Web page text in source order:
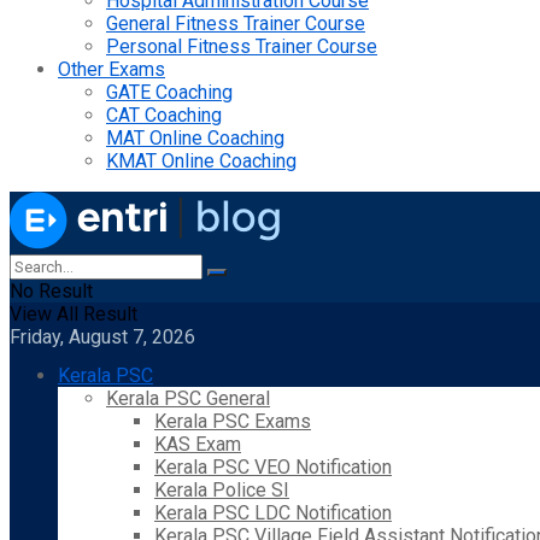
General Fitness Trainer Course
Personal Fitness Trainer Course
Other Exams
GATE Coaching
CAT Coaching
MAT Online Coaching
KMAT Online Coaching
No Result
View All Result
Friday, August 7, 2026
Kerala PSC
Kerala PSC General
Kerala PSC Exams
KAS Exam
Kerala PSC VEO Notification
Kerala Police SI
Kerala PSC LDC Notification